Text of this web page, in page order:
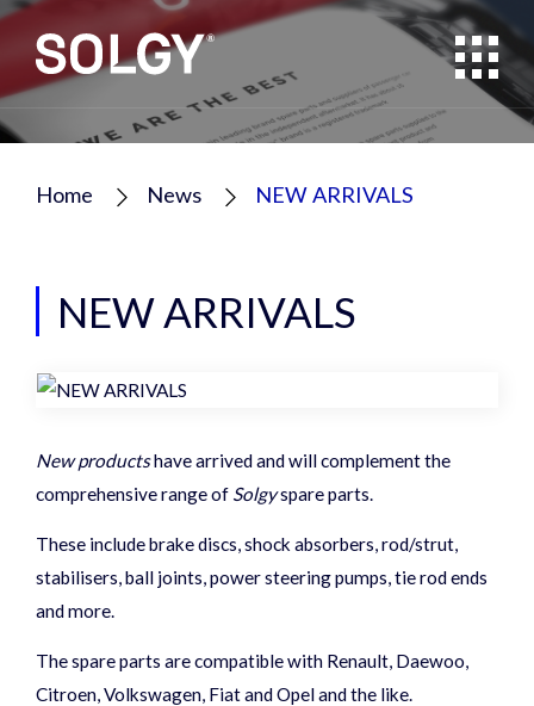
Home News NEW ARRIVALS
NEW ARRIVALS
New productshave arrived and will complement the
comprehensive range of Solgyspare parts.
These include brake discs, shock absorbers, rod/strut,
stabilisers, ball joints, power steering pumps, tie rod ends
and more.
The spare parts are compatible with Renault, Daewoo,
Citroen, Volkswagen, Fiat and Opel and the like.